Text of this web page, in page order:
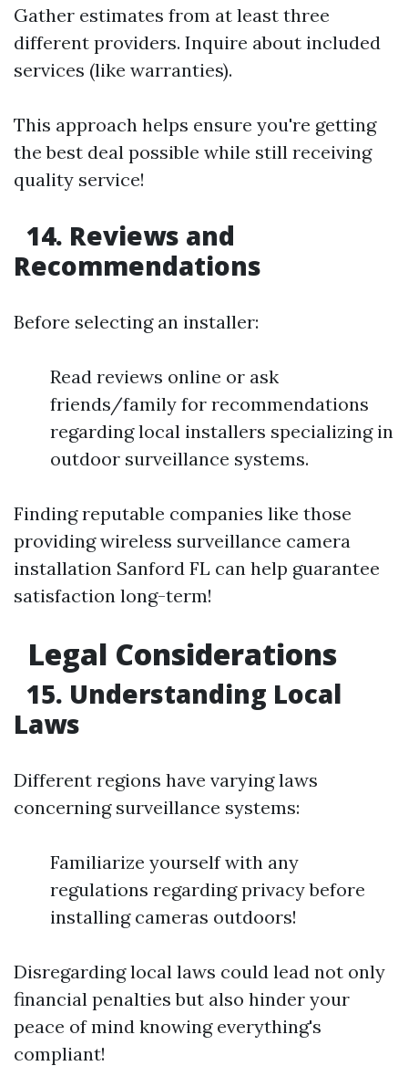
Gather estimates from at least three
different providers. Inquire about included
services (like warranties).
This approach helps ensure you're getting
the best deal possible while still receiving
quality service!
14. Reviews and
Recommendations
Before selecting an installer:
Read reviews online or ask
friends/family for recommendations
regarding local installers specializing in
outdoor surveillance systems.
Finding reputable companies like those
providing wireless surveillance camera
installation Sanford FL can help guarantee
satisfaction long-term!
Legal Considerations
15. Understanding Local
Laws
Different regions have varying laws
concerning surveillance systems:
Familiarize yourself with any
regulations regarding privacy before
installing cameras outdoors!
Disregarding local laws could lead not only
financial penalties but also hinder your
peace of mind knowing everything's
compliant!